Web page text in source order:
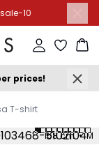
10
Sign in
prices!
T-shirt
168 cm • M